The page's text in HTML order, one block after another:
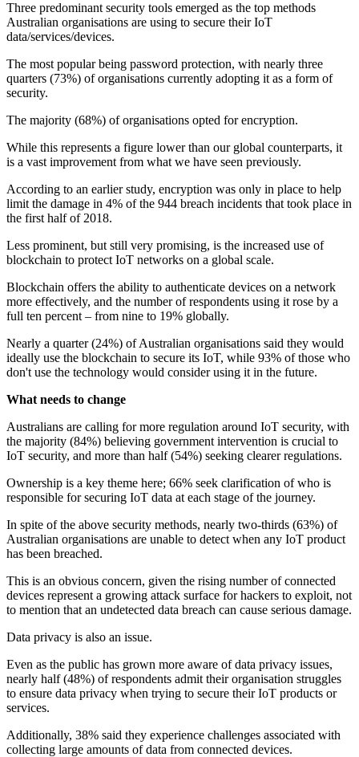
Three predominant security tools emerged as the top methods
Australian organisations are using to secure their IoT
data/services/devices.
The most popular being password protection, with nearly three
quarters (73%) of organisations currently adopting it as a form of
security.
The majority (68%) of organisations opted for encryption.
While this represents a figure lower than our global counterparts, it
is a vast improvement from what we have seen previously.
According to an earlier study, encryption was only in place to help
limit the damage in 4% of the 944 breach incidents that took place in
the first half of 2018.
Less prominent, but still very promising, is the increased use of
blockchain to protect IoT networks on a global scale.
Blockchain offers the ability to authenticate devices on a network
more effectively, and the number of respondents using it rose by a
full ten percent – from nine to 19% globally.
Nearly a quarter (24%) of Australian organisations said they would
ideally use the blockchain to secure its IoT, while 93% of those who
don't use the technology would consider using it in the future.
What needs to change
Australians are calling for more regulation around IoT security, with
the majority (84%) believing government intervention is crucial to
IoT security, and more than half (54%) seeking clearer regulations.
Ownership is a key theme here; 66% seek clarification of who is
responsible for securing IoT data at each stage of the journey.
In spite of the above security methods, nearly two-thirds (63%) of
Australian organisations are unable to detect when any IoT product
has been breached.
This is an obvious concern, given the rising number of connected
devices represent a growing attack surface for hackers to exploit, not
to mention that an undetected data breach can cause serious damage.
Data privacy is also an issue.
Even as the public has grown more aware of data privacy issues,
nearly half (48%) of respondents admit their organisation struggles
to ensure data privacy when trying to secure their IoT products or
services.
Additionally, 38% said they experience challenges associated with
collecting large amounts of data from connected devices.